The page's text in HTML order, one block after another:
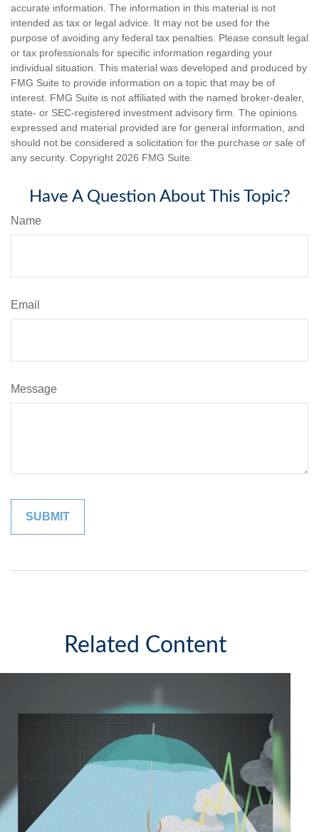
accurate information. The information in this material is not
intended as tax or legal advice. It may not be used for the
purpose of avoiding any federal tax penalties. Please consult legal
or tax professionals for specific information regarding your
individual situation. This material was developed and produced by
FMG Suite to provide information on a topic that may be of
interest. FMG Suite is not affiliated with the named broker-dealer,
state- or SEC-registered investment advisory firm. The opinions
expressed and material provided are for general information, and
should not be considered a solicitation for the purchase or sale of
any security. Copyright 2026 FMG Suite.
Have A Question About This Topic?
Name
Email
Message
Related Content